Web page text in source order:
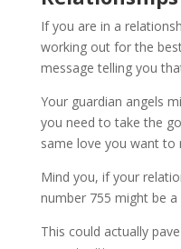
If you are in a
working out for the
message telling you
Your guardian angels
you need to take the
same love you want to
Mind you, if your
number 755 might be
This could actually